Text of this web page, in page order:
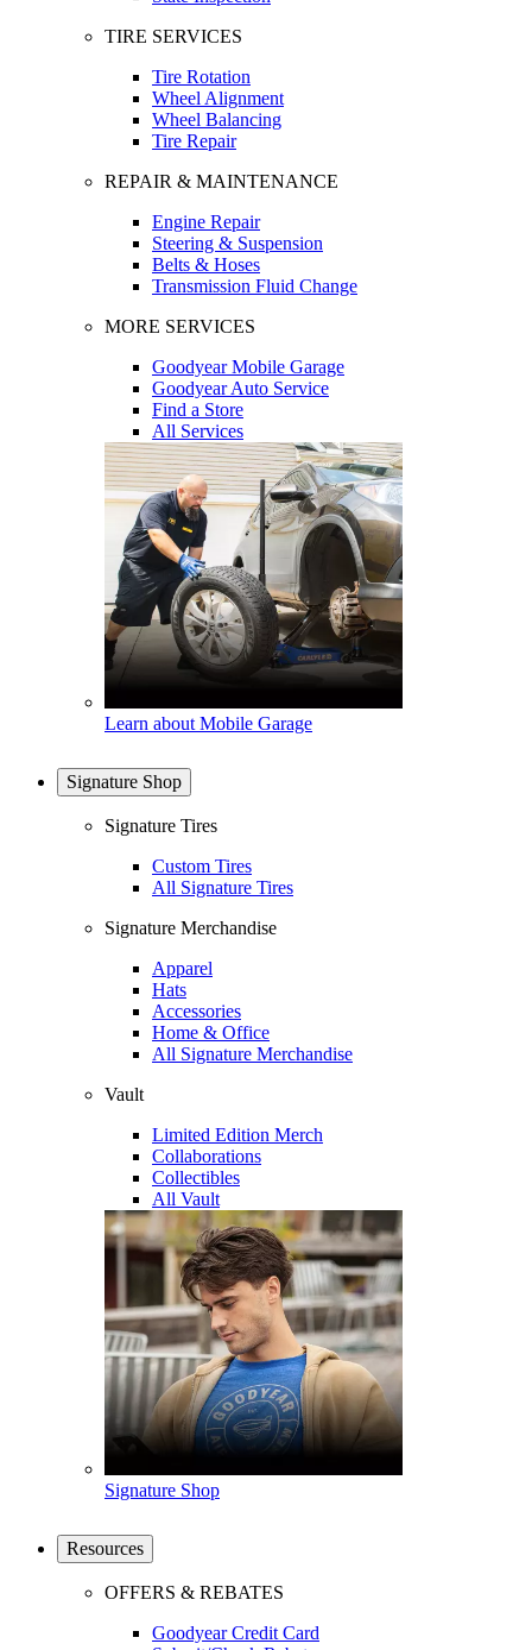
TIRE SERVICES
Tire Rotation
Wheel Alignment
Wheel Balancing
Tire Repair
REPAIR & MAINTENANCE
Engine Repair
Steering & Suspension
Belts & Hoses
Transmission Fluid Change
MORE SERVICES
Goodyear Mobile Garage
Goodyear Auto Service
Find a Store
All Services
Learn about Mobile Garage
Signature Shop
Signature Tires
Custom Tires
All Signature Tires
Signature Merchandise
Apparel
Hats
Accessories
Home & Office
All Signature Merchandise
Vault
Limited Edition Merch
Collaborations
Collectibles
All Vault
Signature Shop
Resources
OFFERS & REBATES
Goodyear Credit Card